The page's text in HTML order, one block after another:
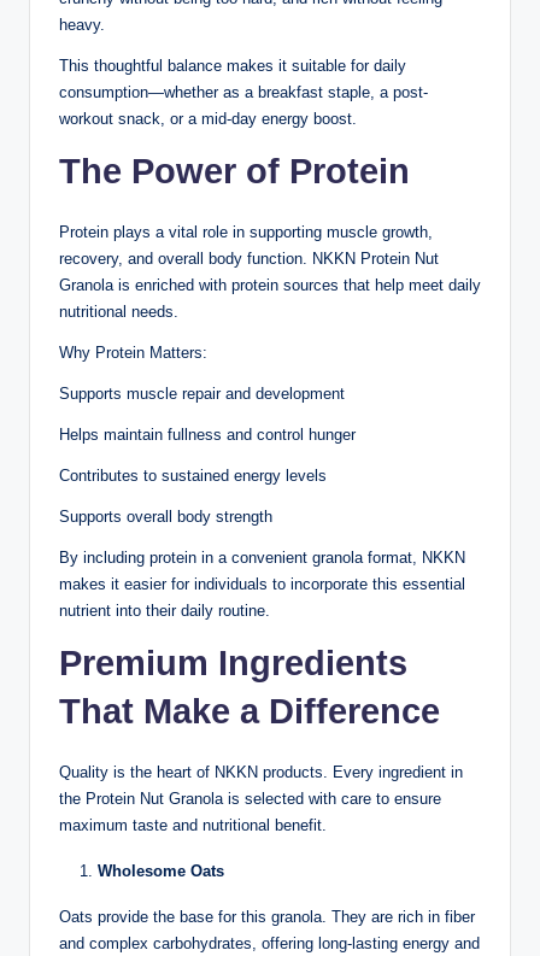
heavy.
This thoughtful balance makes it suitable for daily
consumption—whether as a breakfast staple, a post-
workout snack, or a mid-day energy boost.
The Power of Protein
Protein plays a vital role in supporting muscle growth,
recovery, and overall body function. NKKN Protein Nut
Granola is enriched with protein sources that help meet daily
nutritional needs.
Why Protein Matters:
Supports muscle repair and development
Helps maintain fullness and control hunger
Contributes to sustained energy levels
Supports overall body strength
By including protein in a convenient granola format, NKKN
makes it easier for individuals to incorporate this essential
nutrient into their daily routine.
Premium Ingredients
That Make a Difference
Quality is the heart of NKKN products. Every ingredient in
the Protein Nut Granola is selected with care to ensure
maximum taste and nutritional benefit.
Wholesome Oats
Oats provide the base for this granola. They are rich in fiber
and complex carbohydrates, offering long-lasting energy and